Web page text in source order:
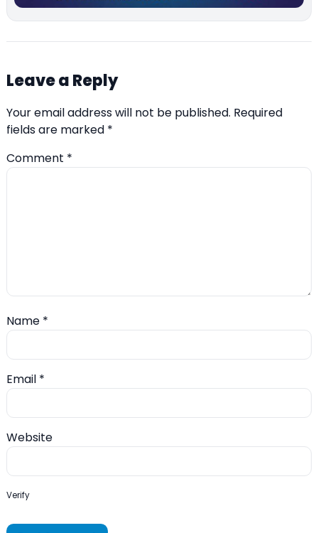
Leave a Reply
Your email address will not be published. Required
fields are marked *
Comment *
Name *
Email *
Website
Verify